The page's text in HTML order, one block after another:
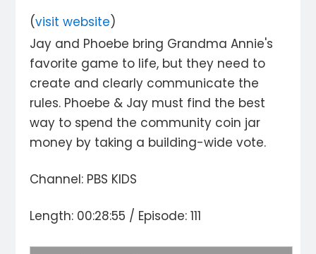
(visit website)
Jay and Phoebe bring Grandma Annie's
favorite game to life, but they need to
create and clearly communicate the
rules. Phoebe & Jay must find the best
way to spend the community coin jar
money by taking a building-wide vote.
Channel: PBS KIDS
Length: 00:28:55 / Episode: 111